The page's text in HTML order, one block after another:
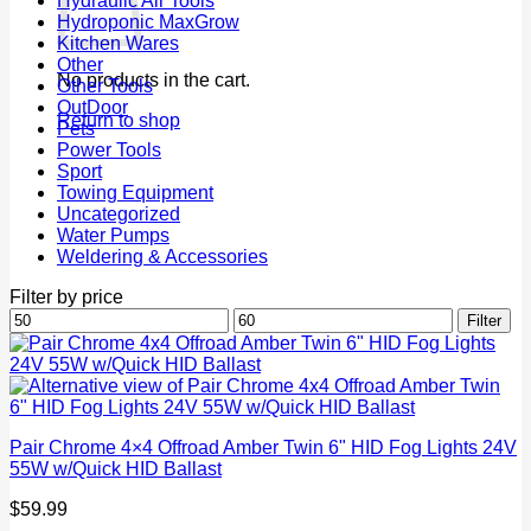
No products in the cart.
Return to shop
Hydroponic MaxGrow
Kitchen Wares
Other
Other Tools
OutDoor
Pets
Power Tools
Sport
Towing Equipment
Uncategorized
Water Pumps
Weldering & Accessories
Filter by price
Min
price
Max
price
Filter
Pair Chrome 4×4 Offroad Amber Twin 6" HID Fog Lights 24V
55W w/Quick HID Ballast
$59.99